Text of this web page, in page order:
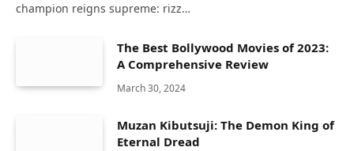
champion reigns supreme: rizz…
The Best Bollywood Movies of 2023:
A Comprehensive Review
March 30, 2024
Muzan Kibutsuji: The Demon King of
Eternal Dread